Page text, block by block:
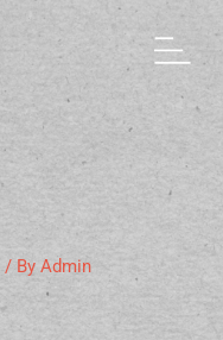
/ ByAdmin